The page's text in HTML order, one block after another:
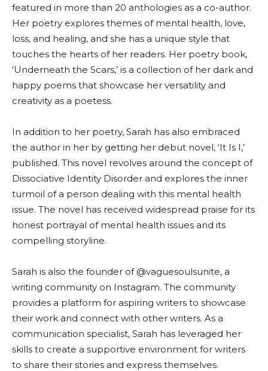
featured in more than 20 anthologies as a co-author.
Her poetry explores themes of mental health, love,
loss, and healing, and she has a unique style that
touches the hearts of her readers. Her poetry book,
‘Underneath the Scars,’ is a collection of her dark and
happy poems that showcase her versatility and
creativity as a poetess.
In addition to her poetry, Sarah has also embraced
the author in her by getting her debut novel, ‘It Is I,’
published. This novel revolves around the concept of
Dissociative Identity Disorder and explores the inner
turmoil of a person dealing with this mental health
issue. The novel has received widespread praise for its
honest portrayal of mental health issues and its
compelling storyline.
Sarah is also the founder of @vaguesoulsunite, a
writing community on Instagram. The community
provides a platform for aspiring writers to showcase
their work and connect with other writers. As a
communication specialist, Sarah has leveraged her
skills to create a supportive environment for writers
to share their stories and express themselves.